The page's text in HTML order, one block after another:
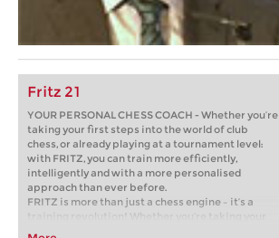
Fritz 21
YOUR PERSONAL CHESS COACH - Whether you’re
taking your first steps into the world of club
chess, or already playing at a tournament level:
with FRITZ, you can train more efficiently,
intelligently and with a more personalised
approach than ever before.
FRITZ is more than just a chess engine – it’s a
training revolution! Whether you’re taking your
first steps into the world of club chess, or already